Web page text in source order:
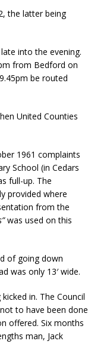
the latter being
into the evening.
from Bedford on
be routed
United Counties
1961 complaints
School (in Cedars
full-up. The
provided where
from the
was used on this
of going down
was only 13′ wide.
in. The Council
to have been done
offered. Six months
man, Jack